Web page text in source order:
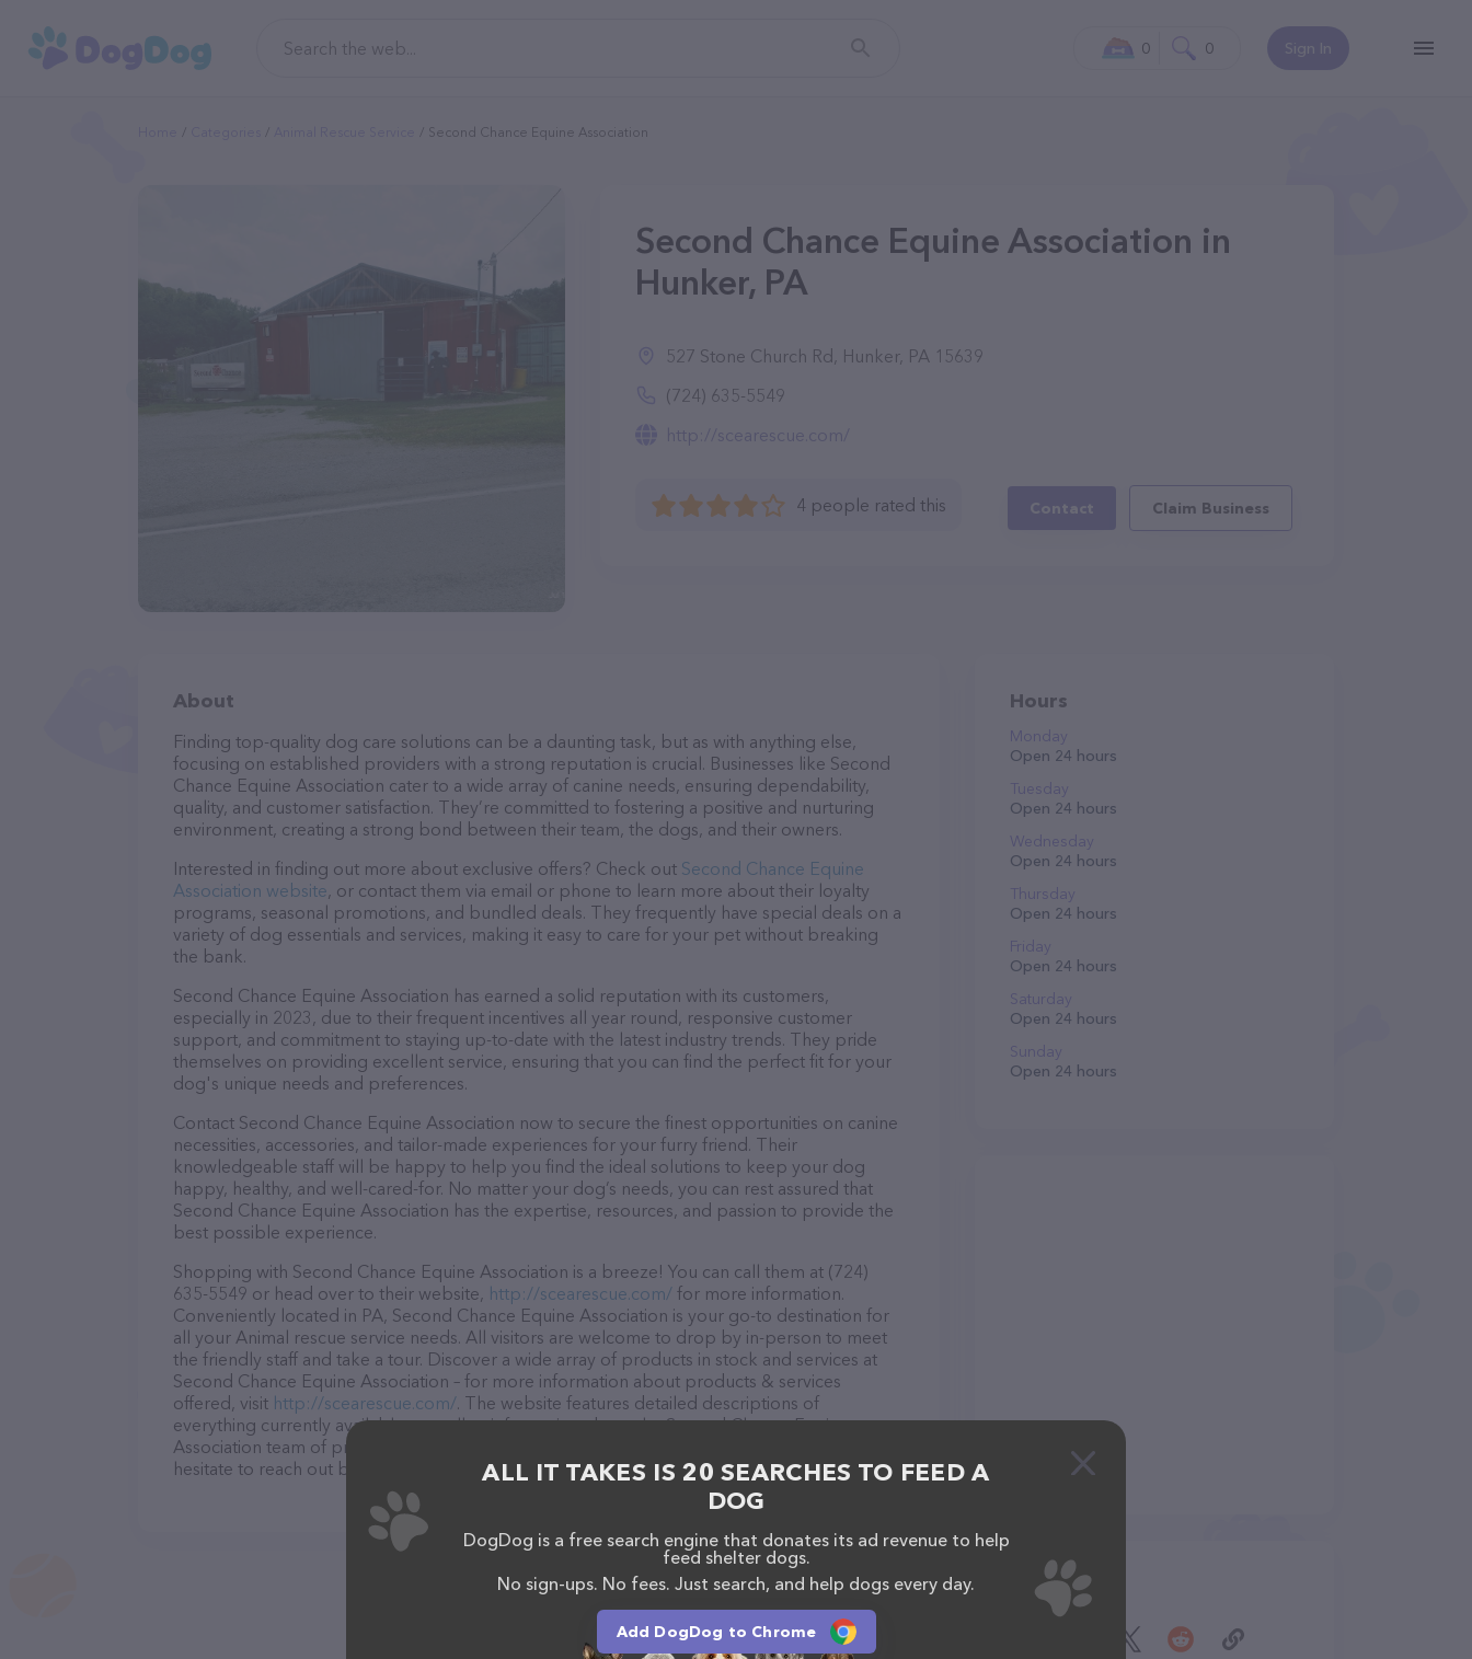
Sign In
0 0
Second Chance Equine Association
Second Chance Equine Association in
Hunker, PA
527 Stone Church Rd, Hunker, PA 15639
(724) 635-5549
http://scearescue.com/
4 people rated this Contact Claim Business
About
Finding top-quality dog care solutions can be a daunting task, but as with anything else,
focusing on established providers with a strong reputation is crucial. Businesses like Second
Chance Equine Association cater to a wide array of canine needs, ensuring dependability,
quality, and customer satisfaction. They’re committed to fostering a positive and nurturing
environment, creating a strong bond between their team, the dogs, and their owners.
Interested in finding out more about exclusive offers? Check out Second Chance Equine
Association website, or contact them via email or phone to learn more about their loyalty
programs, seasonal promotions, and bundled deals. They frequently have special deals on a
variety of dog essentials and services, making it easy to care for your pet without breaking
the bank.
Second Chance Equine Association has earned a solid reputation with its customers,
especially in 2023, due to their frequent incentives all year round, responsive customer
support, and commitment to staying up-to-date with the latest industry trends. They pride
themselves on providing excellent service, ensuring that you can find the perfect fit for your
dog's unique needs and preferences.
Contact Second Chance Equine Association now to secure the finest opportunities on canine
necessities, accessories, and tailor-made experiences for your furry friend. Their
knowledgeable staff will be happy to help you find the ideal solutions to keep your dog
happy, healthy, and well-cared-for. No matter your dog’s needs, you can rest assured that
Second Chance Equine Association has the expertise, resources, and passion to provide the
best possible experience.
Shopping with Second Chance Equine Association is a breeze! You can call them at (724)
635-5549 or head over to their website, http://scearescue.com/ for more information.
Conveniently located in PA, Second Chance Equine Association is your go-to destination for
all your Animal rescue service needs. All visitors are welcome to drop by in-person to meet
the friendly staff and take a tour. Discover a wide array of products in stock and services at
Second Chance Equine Association – for more information about products & services
offered, visit http://scearescue.com/. The website features detailed descriptions of
everything currently available, as well as information about the Second Chance Equine
Association team of professionals. If you have any questions, comments, or feedback, don't
hesitate to reach out by calling them at (724) 635-5549.
Hours
Monday
Open 24 hours
Tuesday
Open 24 hours
Wednesday
Open 24 hours
Thursday
Open 24 hours
Friday
Open 24 hours
Saturday
Open 24 hours
Sunday
Open 24 hours
Share
ALL IT TAKES IS 20 SEARCHES TO FEED A
DOG
DogDog is a free search engine that donates its ad revenue to help
feed shelter dogs.
No sign-ups. No fees. Just search, and help dogs every day.
Add DogDog to Chrome